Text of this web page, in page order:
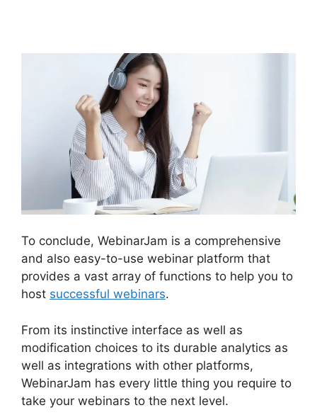
To conclude, WebinarJam is a comprehensive
and also easy-to-use webinar platform that
provides a vast array of functions to help you to
host successful webinars.
From its instinctive interface as well as
modification choices to its durable analytics as
well as integrations with other platforms,
WebinarJam has every little thing you require to
take your webinars to the next level.